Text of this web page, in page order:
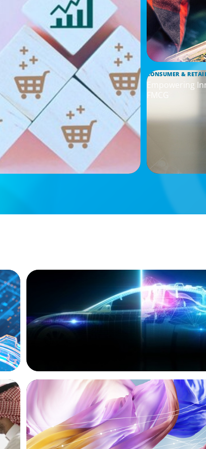
CONSUMER &
Empowering
BLOG
Revitalising the European Automotive
Navigating New Challenges and Embracing
Innovation
ARTICLES & PAPERS
Artificial Intelligence and Fashion & Luxury
Companies